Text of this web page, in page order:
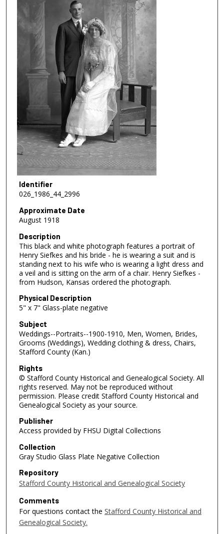
Identifier
026_1986_44_2996
Approximate Date
August 1918
Description
This black and white photograph features a portrait of
Henry Siefkes and his bride - he is wearing a suit and is
standing next to his wife who is wearing a light dress and
a veil and is sitting on the arm of a chair. Henry Siefkes -
from Hudson, Kansas ordered the photograph.
Physical Description
5" x 7" Glass-plate negative
Subject
Weddings--Portraits--1900-1910, Men, Women, Brides,
Grooms (Weddings), Wedding clothing & dress, Chairs,
Stafford County (Kan.)
Rights
© Stafford County Historical and Genealogical Society. All
rights reserved. May not be reproduced without
permission. Please credit Stafford County Historical and
Genealogical Society as your source.
Publisher
Access provided by FHSU Digital Collections
Collection
Gray Studio Glass Plate Negative Collection
Repository
Stafford County Historical and Genealogical Society
Comments
For questions contact the Stafford County Historical and
Genealogical Society.